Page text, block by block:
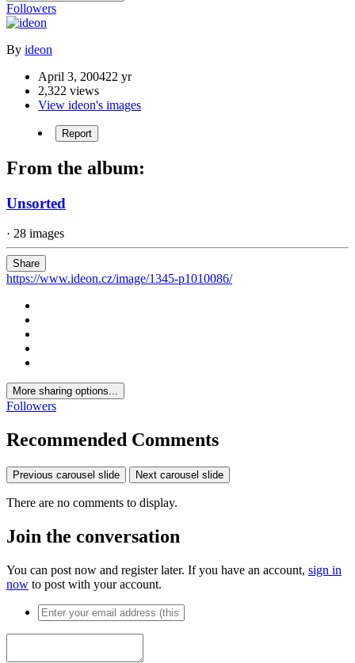
Followers
By ideon
April 3, 200422 yr
2,322 views
View ideon's images
Report
From the album:
Unsorted
· 28 images
Share
https://www.ideon.cz/image/1345-p1010086/
More sharing options...
Followers
Recommended Comments
Previous carousel slide Next carousel slide
There are no comments to display.
Join the conversation
You can post now and register later. If you have an account, sign in
now to post with your account.